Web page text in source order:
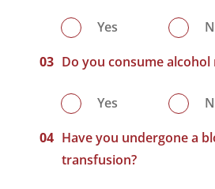
Yes
Do you consume alcohol
Yes
Have you undergone a
transfusion?